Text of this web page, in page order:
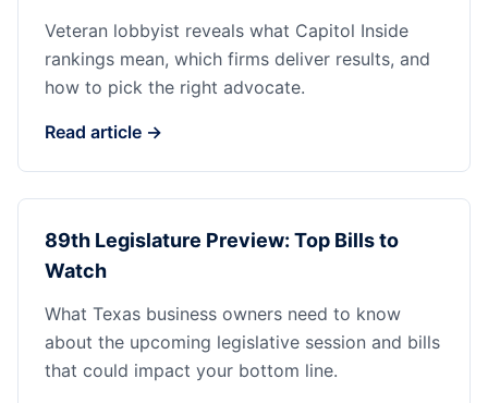
Veteran lobbyist reveals what Capitol Inside
rankings mean, which firms deliver results, and
how to pick the right advocate.
Read article →
89th Legislature Preview: Top Bills to
Watch
What Texas business owners need to know
about the upcoming legislative session and bills
that could impact your bottom line.